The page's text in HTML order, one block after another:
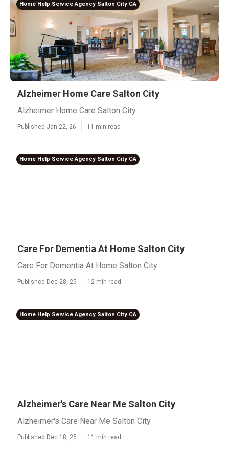
Home Help Service Agency Salton City CA
Alzheimer Home Care Salton City
Alzheimer Home Care Salton City
Published Jan 22, 26 11 min read
Home Help Service Agency Salton City CA
Care For Dementia At Home Salton City
Care For Dementia At Home Salton City
Published Dec 28, 25 12 min read
Home Help Service Agency Salton City CA
Alzheimer's Care Near Me Salton City
Alzheimer's Care Near Me Salton City
Published Dec 18, 25 11 min read